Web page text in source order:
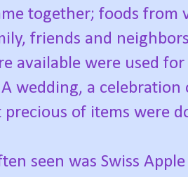
together; foods from
friends and
available were used
wedding, a
precious of items were
seen was Swiss